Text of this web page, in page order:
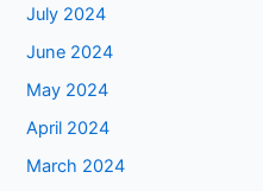
July 2024
June 2024
May 2024
April 2024
March 2024